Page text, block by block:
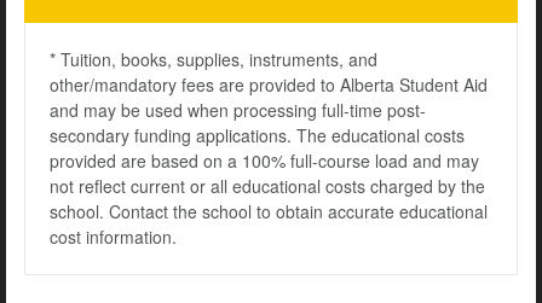
* Tuition, books, supplies, instruments, and
other/mandatory fees are provided to Alberta Student Aid
and may be used when processing full-time post-
secondary funding applications. The educational costs
provided are based on a 100% full-course load and may
not reflect current or all educational costs charged by the
school. Contact the school to obtain accurate educational
cost information.